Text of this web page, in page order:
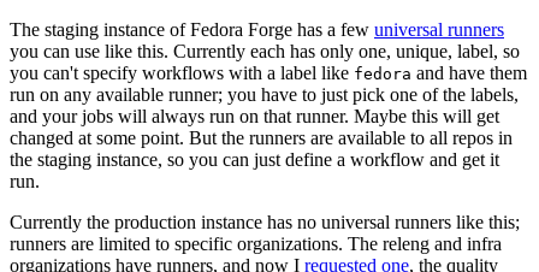
The staging instance of Fedora Forge has a few universal runners
you can use like this. Currently each has only one, unique, label, so
you can't specify workflows with a label like fedora and have them
run on any available runner; you have to just pick one of the labels,
and your jobs will always run on that runner. Maybe this will get
changed at some point. But the runners are available to all repos in
the staging instance, so you can just define a workflow and get it
run.
Currently the production instance has no universal runners like this;
runners are limited to specific organizations. The releng and infra
organizations have runners, and now I requested one, the quality